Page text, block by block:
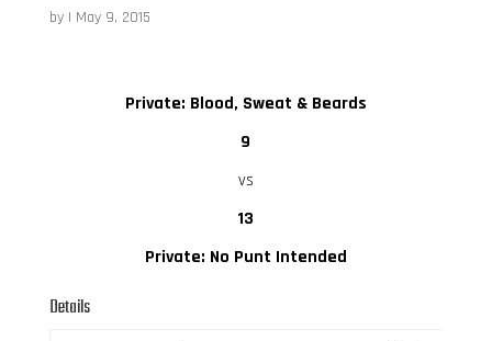
by | May 9, 2015
Private: Blood, Sweat & Beards
9
vs
13
Private: No Punt Intended
Details